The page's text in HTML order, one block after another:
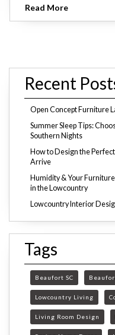
Read More
Recent
Open Concept Furniture
Summer Sleep Tips:
Southern Nights
How to Design the
Arrive
Humidity & Your
in the Lowcountry
Lowcountry Interior
Tags
Beaufort SC
Lowcountry Living
Living Room Design